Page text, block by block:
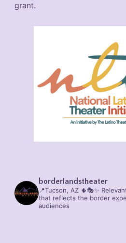
grant.
borderlandstheater
📍Tucson, AZ 🌵🎭✨
that reflects the border
audiences